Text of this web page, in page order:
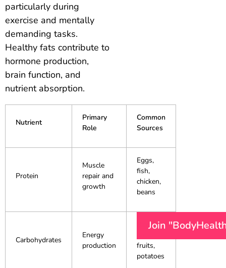
particularly during
exercise and mentally
demanding tasks.
Healthy fats contribute to
hormone production,
brain function, and
nutrient absorption.
Nutrient
Primary
Role
Common
Sources
Protein
Muscle
repair and
growth
Eggs,
fish,
chicken,
beans
Carbohydrates
Energy
production
Rice,
fruits,
potatoes
Join